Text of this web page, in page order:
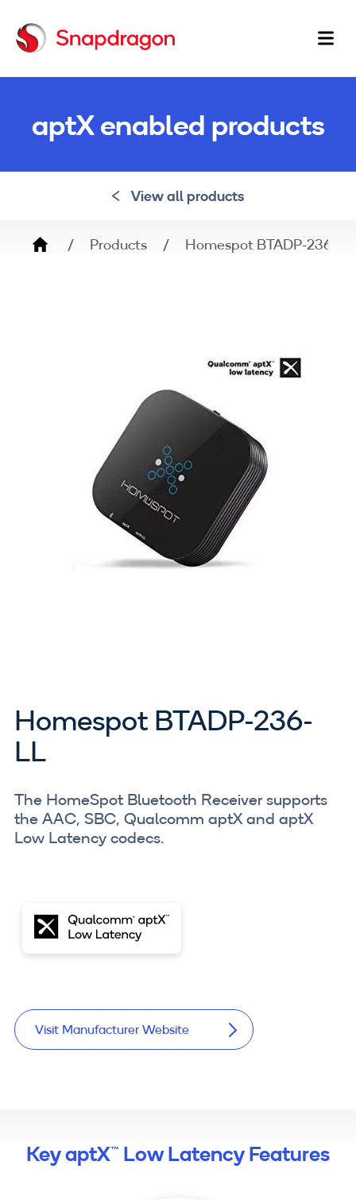
aptX enabled products
View all products
Breadcrumb
Products Homespot BTADP-236-LL
Homespot BTADP-236-
LL
The HomeSpot Bluetooth Receiver supports
the AAC, SBC, Qualcomm aptX and aptX
Low Latency codecs.
Visit Manufacturer Website
Key aptX™ Low Latency Features